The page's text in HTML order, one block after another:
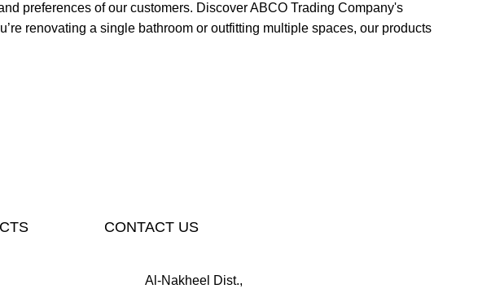
preferences of our customers. Discover ABCO Trading Company's
renovating a single bathroom or outfitting multiple spaces, our products
CONTACT US
Al-Nakheel Dist.,